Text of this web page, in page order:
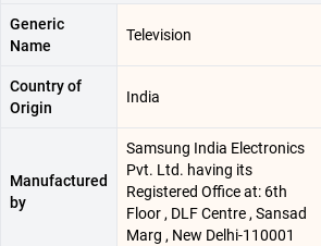
Generic
Name
Television
Country of
Origin
India
Manufactured
by
Samsung India Electronics
Pvt. Ltd. having its
Registered Office at: 6th
Floor , DLF Centre , Sansad
Marg , New Delhi-110001